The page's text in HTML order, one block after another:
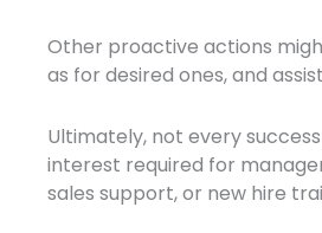
Other proactive actions
as for desired ones, and
Ultimately, not every
interest required for
sales support, or new hire